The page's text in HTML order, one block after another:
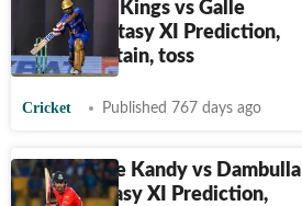
LPL, Jaffna Kings vs Galle
Titans: Fantasy XI Prediction,
teams, captain, toss
Cricket Published 767 days ago
LPL, B-Love Kandy vs Dambulla
Aura: Fantasy XI Prediction,